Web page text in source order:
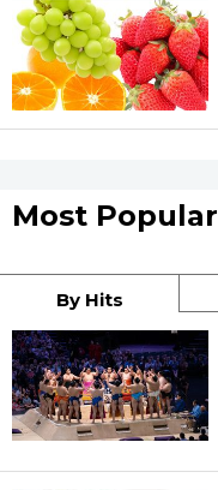
Most Popular
By Hits